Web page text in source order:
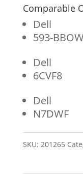
quantity
Comparable
Dell
593-BBOW
Dell
6CVF8
Dell
N7DWF
SKU: 201265